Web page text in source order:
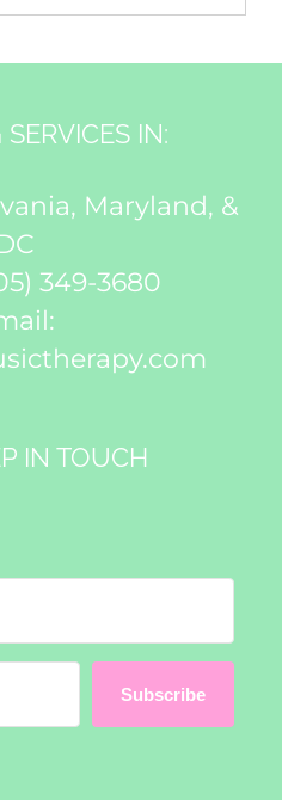
IN:
Maryland, &
349-3680
IN TOUCH
Subscribe